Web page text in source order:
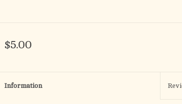
$5.00
Information